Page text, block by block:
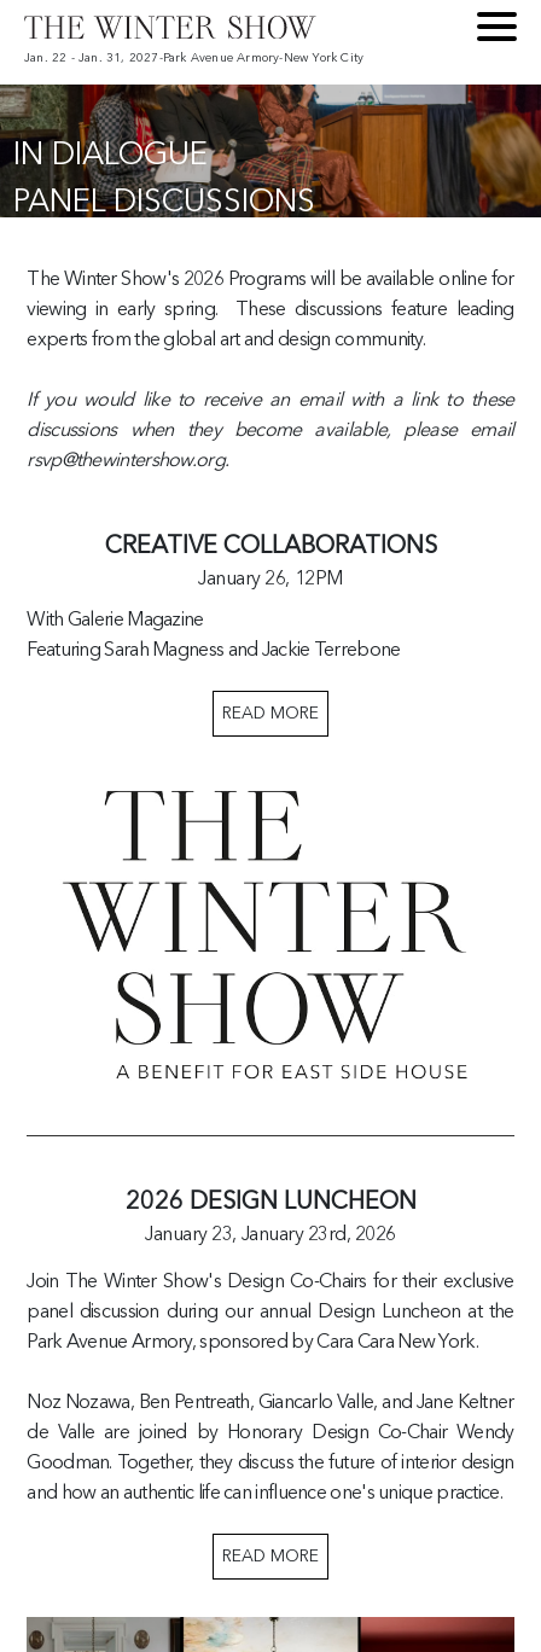
Jan. 22 - Jan. 31, 2027 -Park Avenue Armory- New York City
IN DIALOGUE
PANEL DISCUSSIONS
The Winter Show's 2026 Programs will be available online for
viewing in early spring. These discussions feature leading
experts from the global art and design community.
If you would like to receive an email with a link to these
discussions when they become available, please email
rsvp@thewintershow.org.
CREATIVE COLLABORATIONS
January 26, 12PM
With Galerie Magazine
Featuring Sarah Magness and Jackie Terrebone
READ MORE
2026 DESIGN LUNCHEON
January 23, January 23rd, 2026
Join The Winter Show's Design Co-Chairs for their exclusive
panel discussion during our annual Design Luncheon at the
Park Avenue Armory, sponsored by Cara Cara New York.
Noz Nozawa, Ben Pentreath, Giancarlo Valle, and Jane Keltner
de Valle are joined by Honorary Design Co-Chair Wendy
Goodman. Together, they discuss the future of interior design
and how an authentic life can influence one's unique practice.
READ MORE